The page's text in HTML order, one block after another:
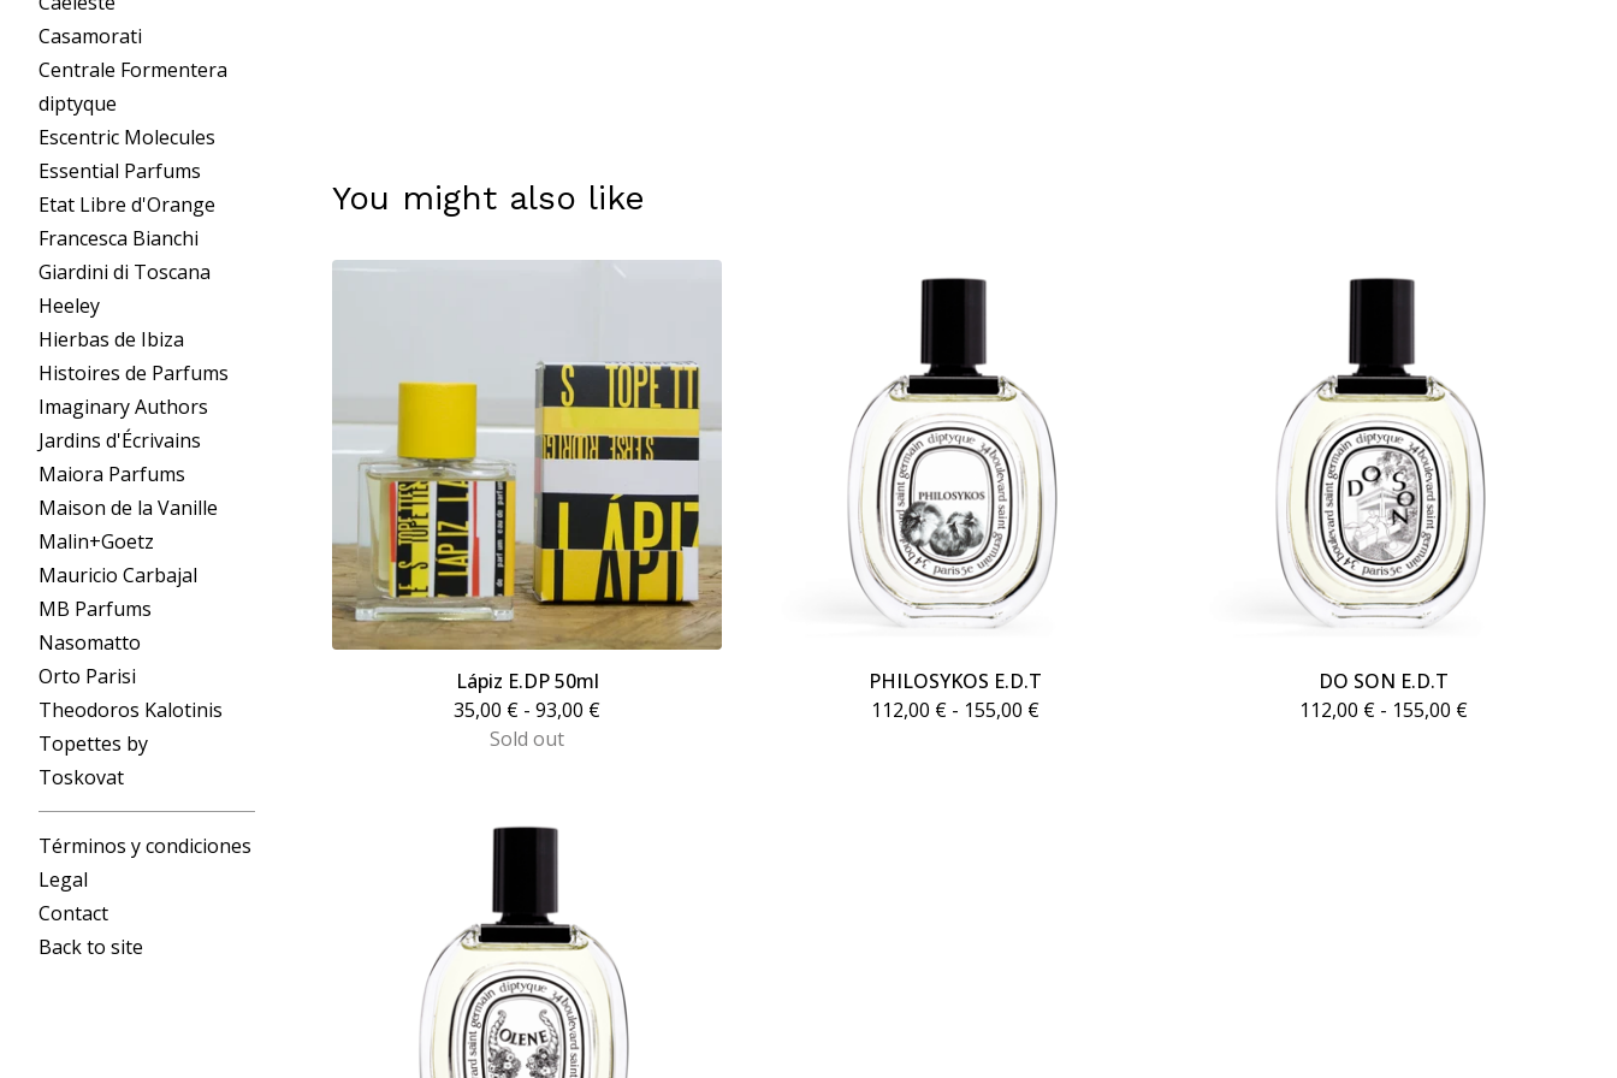
Casamorati
Centrale Formentera
diptyque
Escentric Molecules
Essential Parfums
Etat Libre d'Orange
Francesca Bianchi
Giardini di Toscana
Heeley
Hierbas de Ibiza
Histoires de Parfums
Imaginary Authors
Jardins d'Écrivains
Maiora Parfums
Maison de la Vanille
Malin+Goetz
Mauricio Carbajal
MB Parfums
Nasomatto
Orto Parisi
Theodoros Kalotinis
Topettes by
Toskovat
Términos y condiciones
Legal
Contact
Back to site
You might also like
Lápiz E.DP 50ml
35,00 € - 93,00 €
Sold out
PHILOSYKOS E.D.T
112,00 € - 155,00 €
DO SON E.D.T
112,00 € - 155,00 €